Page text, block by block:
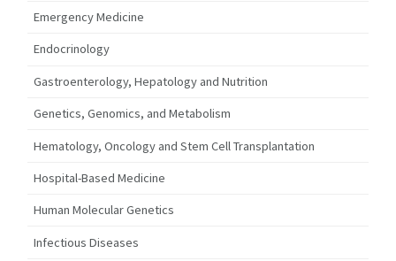
Emergency Medicine
Endocrinology
Gastroenterology, Hepatology and Nutrition
Genetics, Genomics, and Metabolism
Hematology, Oncology and Stem Cell Transplantation
Hospital-Based Medicine
Human Molecular Genetics
Infectious Diseases